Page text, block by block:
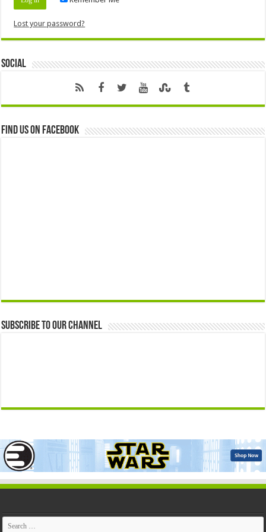
Lost your password?
Social
Find us on Facebook
Subscribe to our Channel